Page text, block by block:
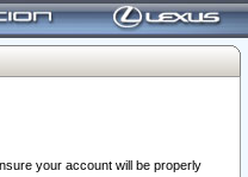
your account will be properly